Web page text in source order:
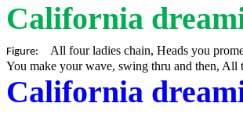
California
Figure: All four ladies chain, Heads you
You make your wave, swing thru and then, All
California